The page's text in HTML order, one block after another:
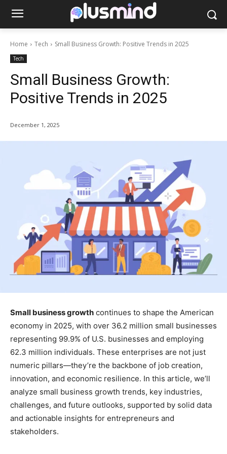
Home Tech Small Business Growth: Positive Trends in 2025
Tech
Small Business Growth:
Positive Trends in 2025
December 1, 2025
Small business growth continues to shape the American
economy in 2025, with over 36.2 million small businesses
representing 99.9% of U.S. businesses and employing
62.3 million individuals. These enterprises are not just
numeric pillars—they’re the backbone of job creation,
innovation, and economic resilience. In this article, we’ll
analyze small business growth trends, key industries,
challenges, and future outlooks, supported by solid data
and actionable insights for entrepreneurs and
stakeholders.